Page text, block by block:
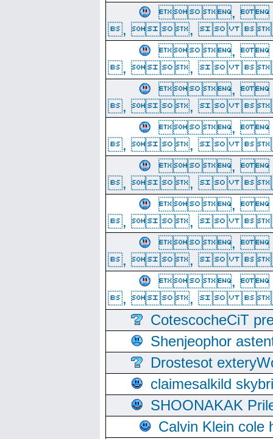
,
, , 
,
, , 
,
, , 
,
, , 
,
, , 
,
, , 
,
, , 
,
, , 
CotescocheCiT
Shenjeophor
Drostesot
claimesalkild
SHOONAKAK
Calvin Klein cole